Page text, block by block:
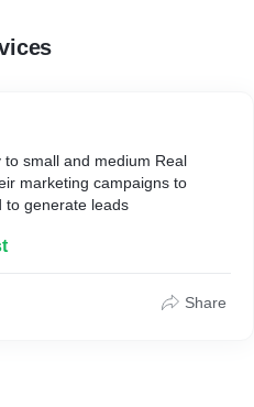
small and medium Real
marketing campaigns to
to generate leads
Share